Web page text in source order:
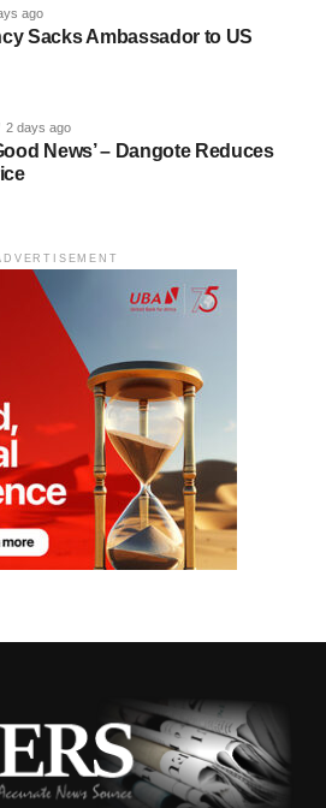
ago
Sacks Ambassador to US
2 days ago
News’ – Dangote Reduces